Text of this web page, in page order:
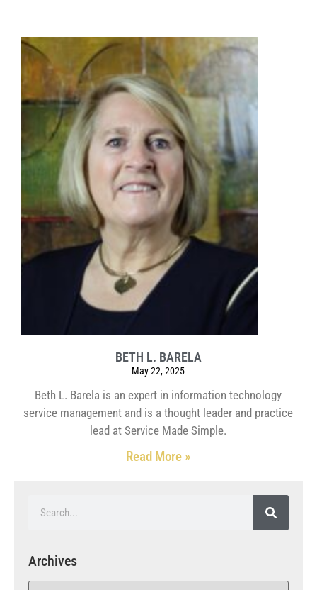
BETH L. BARELA
May 22, 2025
Beth L. Barela is an expert in information technology
service management and is a thought leader and practice
lead at Service Made Simple.
Read More »
Archives